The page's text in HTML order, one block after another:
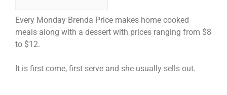
Every Monday Brenda Price makes home cooked
meals along with a dessert with prices ranging from $8
to $12.
It is first come, first serve and she usually sells out.